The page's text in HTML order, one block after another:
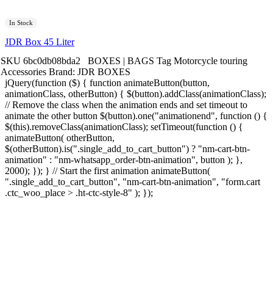
In Stock
JDR Box 45 Liter
SKU 6bc0db08bda2 BOXES | BAGS Tag Motorcycle touring
Accessories Brand: JDR BOXES
jQuery(function ($) { function animateButton(button,
animationClass, otherButton) { $(button).addClass(animationClass);
// Remove the class when the animation ends and set timeout to
animate the other button $(button).one("animationend", function () {
$(this).removeClass(animationClass); setTimeout(function () {
animateButton( otherButton,
$(otherButton).is(".single_add_to_cart_button") ? "nm-cart-btn-
animation" : "nm-whatsapp_order-btn-animation", button ); },
2000); }); } // Start the first animation animateButton(
".single_add_to_cart_button", "nm-cart-btn-animation", "form.cart
.ctc_woo_place > .ht-ctc-style-8" ); });